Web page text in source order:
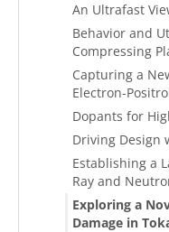
An Ultrafast
Behavior and
Compressing
Capturing a
Electron-
Dopants for
Driving Design
Establishing a
Ray and
Exploring a
Damage in